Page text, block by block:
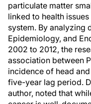
particulate matter
linked to health
system. By analyzing
Epidemiology, and
2002 to 2012, the
association between
incidence of head
five-year lag period.
author, noted that